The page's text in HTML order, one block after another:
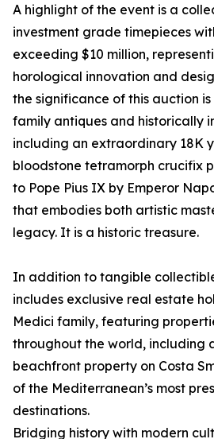
A highlight of the event is a
investment grade timepieces
exceeding $10 million,
horological innovation and
the significance of this auction
family antiques and historically
including an extraordinary 18K
bloodstone tetramorph crucifix
to Pope Pius IX by Emperor
that embodies both artistic
legacy. It is a historic treasure.
In addition to tangible
includes exclusive real estate
Medici family, featuring
throughout the world, including
beachfront property on Costa
of the Mediterranean’s most
destinations.
Bridging history with modern